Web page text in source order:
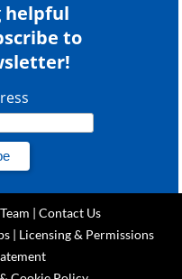
helpful
to
| Contact Us
| Licensing & Permissions